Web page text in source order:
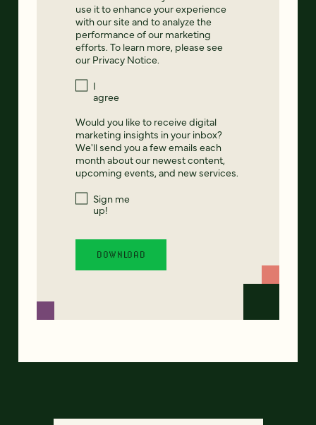
use it to enhance your experience
with our site and to analyze the
performance of our marketing
efforts. To learn more, please see
our Privacy Notice.
I
agree
Would you like to receive digital
marketing insights in your inbox?
We'll send you a few emails each
month about our newest content,
upcoming events, and new services.
Sign me
up!